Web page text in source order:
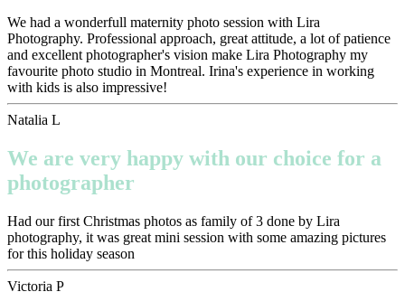
We had a wonderfull maternity photo session with Lira
Photography. Professional approach, great attitude, a lot of patience
and excellent photographer's vision make Lira Photography my
favourite photo studio in Montreal. Irina's experience in working
with kids is also impressive!
Natalia L
We are very happy with our choice for a
photographer
Had our first Christmas photos as family of 3 done by Lira
photography, it was great mini session with some amazing pictures
for this holiday season
Victoria P